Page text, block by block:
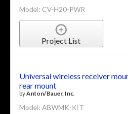
Model: CV-H20-PWR
Project List
Universal wireless receiver
rear mount
byAnton/Bauer, Inc.
Model: ABWMK-KIT